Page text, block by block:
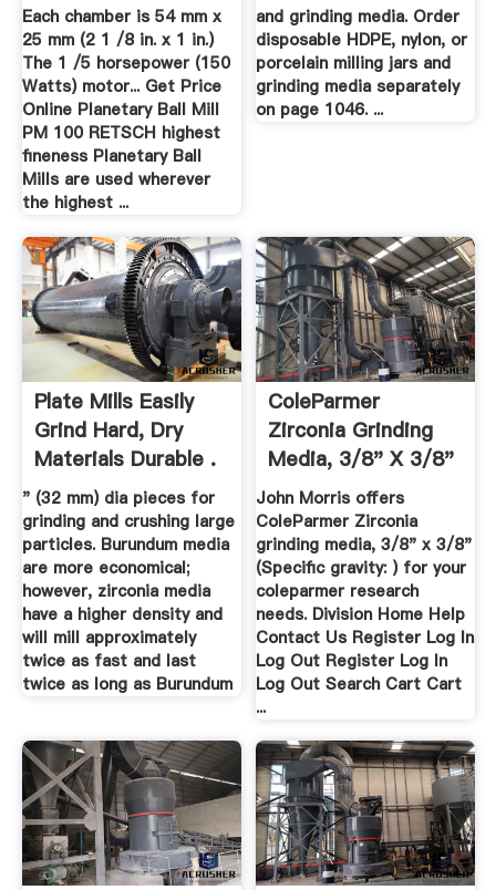
For .
Each chamber is 54 mm x
25 mm (2 1 /8 in. x 1 in.)
The 1 /5 horsepower (150
Watts) motor... Get Price
Online Planetary Ball Mill
PM 100 RETSCH highest
fineness Planetary Ball
Mills are used wherever
the highest ...
and grinding media. Order
disposable HDPE, nylon, or
porcelain milling jars and
grinding media separately
on page 1046. ...
Plate Mills Easily
Grind Hard, Dry
Materials Durable .
" (32 mm) dia pieces for
grinding and crushing large
particles. Burundum media
are more economical;
however, zirconia media
have a higher density and
will mill approximately
twice as fast and last
twice as long as Burundum
ColeParmer
Zirconia Grinding
Media, 3/8" X 3/8"
.
John Morris offers
ColeParmer Zirconia
grinding media, 3/8" x 3/8"
(Specific gravity: ) for your
coleparmer research
needs. Division Home Help
Contact Us Register Log In
Log Out Register Log In
Log Out Search Cart Cart
...